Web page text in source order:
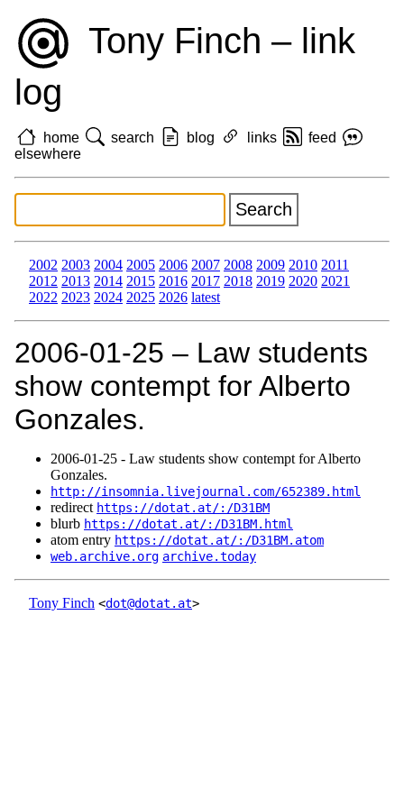
Tony Finch – link
log
home search blog links
feed
elsewhere
2002 2003 2004 2005 2006 2007 2008 2009 2010 2011
2012 2013 2014 2015 2016 2017 2018 2019 2020 2021
2022 2023 2024 2025 2026 latest
2006‑01‑25 – Law students
show contempt for Alberto
Gonzales.
2006‑01‑25 - Law students show contempt for Alberto
Gonzales.
http://insomnia.livejournal.com/652389.html
redirect https://dotat.at/:/D31BM
blurb https://dotat.at/:/D31BM.html
atom entry https://dotat.at/:/D31BM.atom
web.archive.org archive.today
Tony Finch <dot@dotat.at>